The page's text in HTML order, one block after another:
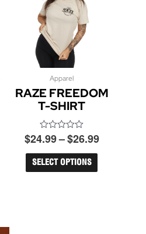
Apparel
RAZE FREEDOM
T-SHIRT
Rated
0
out
of
$24.99–$26.99
range:
$26.99
SELECT OPTIONS
product
The
be